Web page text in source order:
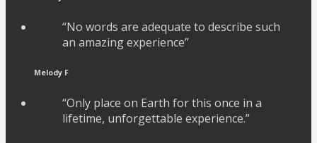
“No words are adequate to describe such
an amazing experience”
Melody F
“Only place on Earth for this once in a
lifetime, unforgettable experience.”